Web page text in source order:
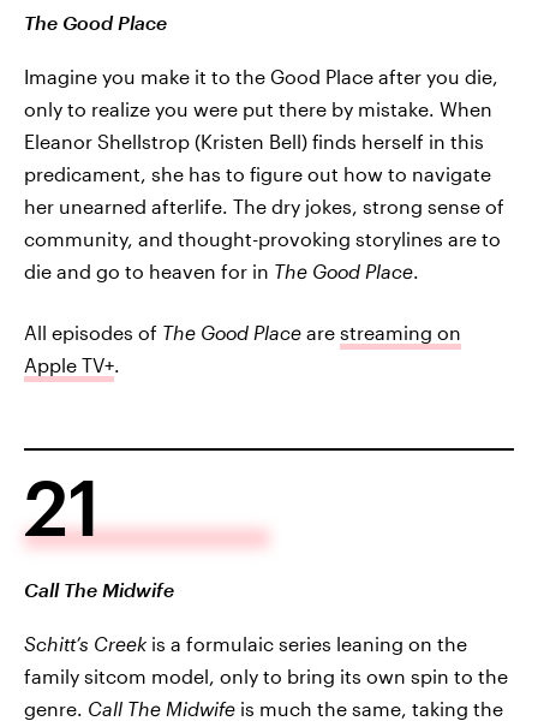
The Good Place
Imagine you make it to the Good Place after you die,
only to realize you were put there by mistake. When
Eleanor Shellstrop (Kristen Bell) finds herself in this
predicament, she has to figure out how to navigate
her unearned afterlife. The dry jokes, strong sense of
community, and thought-provoking storylines are to
die and go to heaven for in The Good Place.
All episodes of The Good Place are streaming on
Apple TV+.
21
Call The Midwife
Schitt’s Creek is a formulaic series leaning on the
family sitcom model, only to bring its own spin to the
genre. Call The Midwife is much the same, taking the